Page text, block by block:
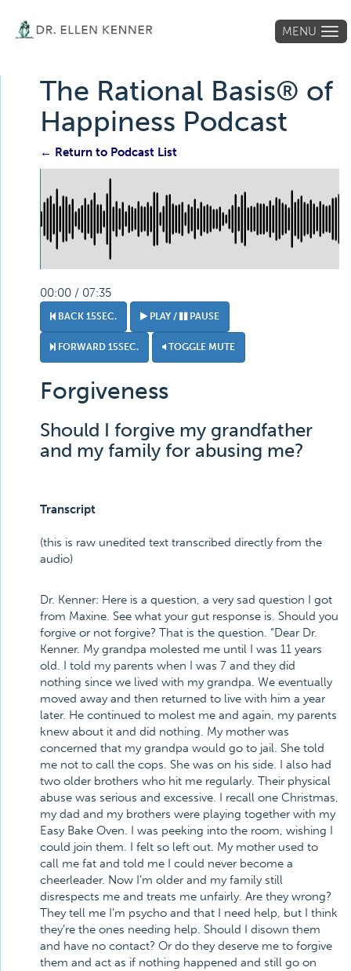
MENU
The Rational Basis® of
Happiness Podcast
← Return to Podcast List
00:00 / 07:35
BACK 15SEC. PLAY / PAUSE
FORWARD 15SEC. TOGGLE MUTE
Forgiveness
Should I forgive my grandfather
and my family for abusing me?
Transcript
(this is raw unedited text transcribed directly from the
audio)
Dr. Kenner: Here is a question, a very sad question I got
from Maxine. See what your gut response is. Should you
forgive or not forgive? That is the question. “Dear Dr.
Kenner. My grandpa molested me until I was 11 years
old. I told my parents when I was 7 and they did
nothing since we lived with my grandpa. We eventually
moved away and then returned to live with him a year
later. He continued to molest me and again, my parents
knew about it and did nothing. My mother was
concerned that my grandpa would go to jail. She told
me not to call the cops. She was on his side. I also had
two older brothers who hit me regularly. Their physical
abuse was serious and excessive. I recall one Christmas,
my dad and my brothers were playing together with my
Easy Bake Oven. I was peeking into the room, wishing I
could join them. I felt so left out. My mother used to
call me fat and told me I could never become a
cheerleader. Now I’m older and my family still
disrespects me and treats me unfairly. Are they wrong?
They tell me I’m psycho and that I need help, but I think
they’re the ones needing help. Should I disown them
and have no contact? Or do they deserve me to forgive
them and act as if nothing happened and still go on